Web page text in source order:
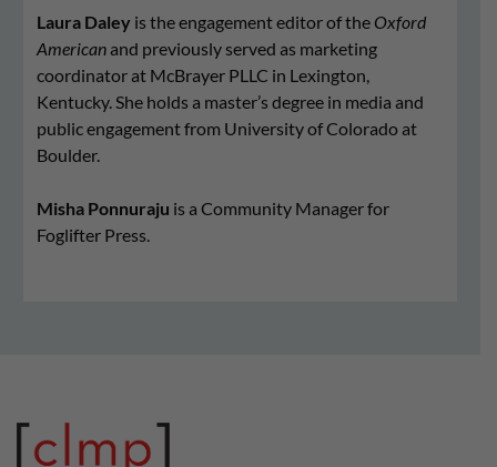
Laura Daley is the engagement editor of the Oxford
American and previously served as marketing
coordinator at McBrayer PLLC in Lexington,
Kentucky. She holds a master’s degree in media and
public engagement from University of Colorado at
Boulder.
Misha Ponnuraju is a Community Manager for
Foglifter Press.